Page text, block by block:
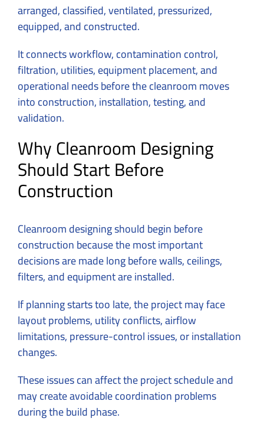
arranged, classified, ventilated, pressurized,
equipped, and constructed.
It connects workflow, contamination control,
filtration, utilities, equipment placement, and
operational needs before the cleanroom moves
into construction, installation, testing, and
validation.
Why Cleanroom Designing
Should Start Before
Construction
Cleanroom designing should begin before
construction because the most important
decisions are made long before walls, ceilings,
filters, and equipment are installed.
If planning starts too late, the project may face
layout problems, utility conflicts, airflow
limitations, pressure-control issues, or installation
changes.
These issues can affect the project schedule and
may create avoidable coordination problems
during the build phase.